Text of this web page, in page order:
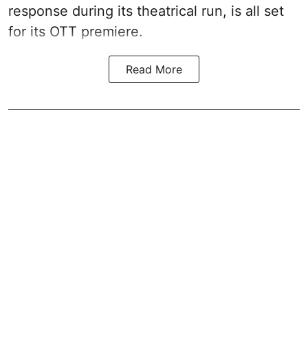
response during its theatrical run, is all set
for its OTT premiere.
Read More